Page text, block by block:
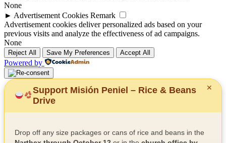
None
► Advertisement Cookies Remark
Advertisement cookies deliver personalized ads based on your
previous visits and analyze the effectiveness of ad campaigns.
None
Reject All Save My Preferences Accept All
Powered by
✕
Support Misión Peniel – Rice & Beans
Drive
Drop off any size packages or cans of rice and beans in the